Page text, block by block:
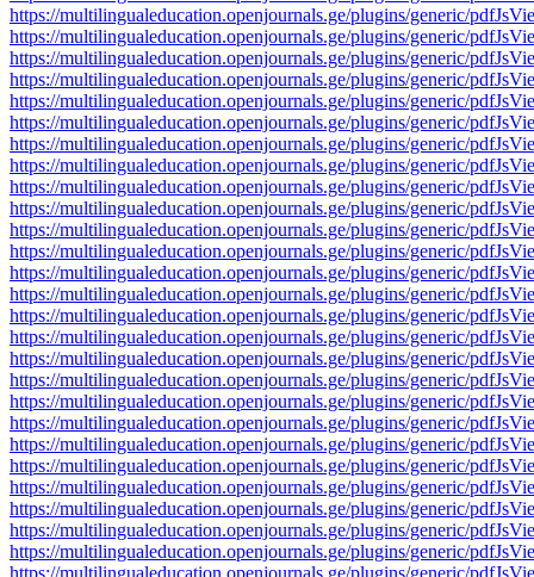
https://multilingualeducation.openjournals.ge/plugins/generic/
https://multilingualeducation.openjournals.ge/plugins/generic/
https://multilingualeducation.openjournals.ge/plugins/generic/
https://multilingualeducation.openjournals.ge/plugins/generic/
https://multilingualeducation.openjournals.ge/plugins/generic/
https://multilingualeducation.openjournals.ge/plugins/generic/
https://multilingualeducation.openjournals.ge/plugins/generic/
https://multilingualeducation.openjournals.ge/plugins/generic/
https://multilingualeducation.openjournals.ge/plugins/generic/
https://multilingualeducation.openjournals.ge/plugins/generic/
https://multilingualeducation.openjournals.ge/plugins/generic/
https://multilingualeducation.openjournals.ge/plugins/generic/
https://multilingualeducation.openjournals.ge/plugins/generic/
https://multilingualeducation.openjournals.ge/plugins/generic/
https://multilingualeducation.openjournals.ge/plugins/generic/
https://multilingualeducation.openjournals.ge/plugins/generic/
https://multilingualeducation.openjournals.ge/plugins/generic/
https://multilingualeducation.openjournals.ge/plugins/generic/
https://multilingualeducation.openjournals.ge/plugins/generic/
https://multilingualeducation.openjournals.ge/plugins/generic/
https://multilingualeducation.openjournals.ge/plugins/generic/
https://multilingualeducation.openjournals.ge/plugins/generic/
https://multilingualeducation.openjournals.ge/plugins/generic/
https://multilingualeducation.openjournals.ge/plugins/generic/
https://multilingualeducation.openjournals.ge/plugins/generic/
https://multilingualeducation.openjournals.ge/plugins/generic/
https://multilingualeducation.openjournals.ge/plugins/generic/